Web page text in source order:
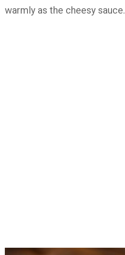
warmly as the cheesy sauce.